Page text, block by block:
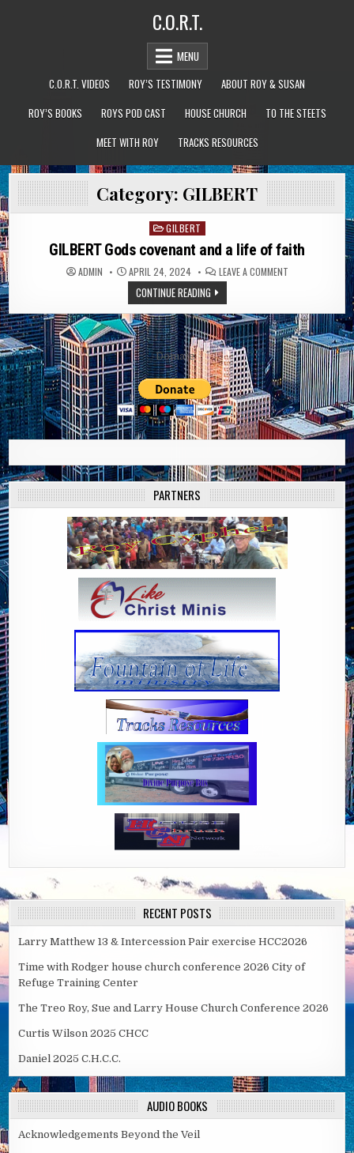
C.O.R.T.
MENU
C.O.R.T. VIDEOS
ROY’S TESTIMONY
ABOUT ROY & SUSAN
ROY’S BOOKS
ROYS POD CAST HOUSE CHURCH
TO THE STEETS
MEET WITH ROY
TRACKS RESOURCES
Category: GILBERT
Posted
in
GILBERT
GILBERT Gods covenant and a life of faith
ADMIN APRIL 24, 2024 LEAVE A COMMENTON
A
LIFE
OF
FAITH
CONTINUE READING
Domate
PARTNERS
RECENT POSTS
Larry Matthew 13 & Intercession Pair exercise HCC2026
Time with Rodger house church conference 2026 City of
Refuge Training Center
The Treo Roy, Sue and Larry House Church Conference 2026
Curtis Wilson 2025 CHCC
Daniel 2025 C.H.C.C.
AUDIO BOOKS
Acknowledgements Beyond the Veil